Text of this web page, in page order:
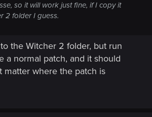
so it will work just fine, if I copy it
2 folder I guess.
the Witcher 2 folder, but run
a normal patch, and it should
matter where the patch is